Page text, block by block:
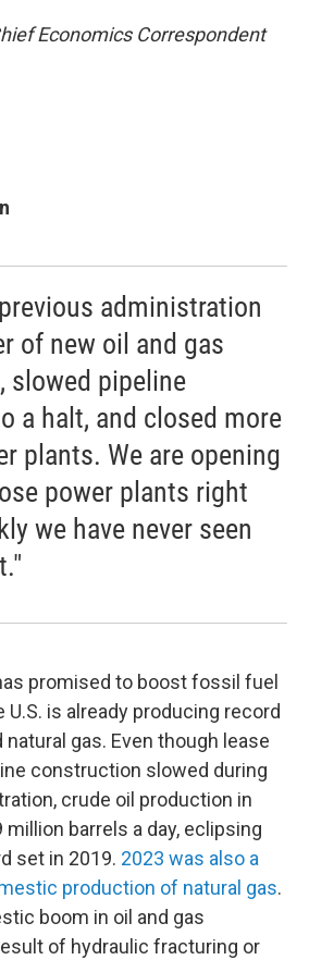
Economics Correspondent
administration
of new oil and gas
slowed pipeline
a halt, and closed more
plants. We are opening
power plants right
we have never seen
promised to boost fossil fuel
is already producing record
gas. Even though lease
construction slowed during
crude oil production in
million barrels a day, eclipsing
set in 2019. 2023 was also a
production of natural gas.
boom in oil and gas
of hydraulic fracturing or